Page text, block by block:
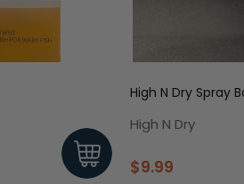
High N Dry Spray
High N Dry
$9.99